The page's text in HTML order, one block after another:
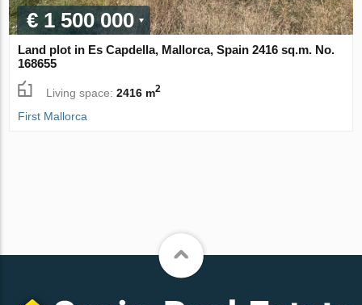
€ 1 500 000
Land plot in Es Capdella, Mallorca, Spain 2416 sq.m. No.
168655
Living space:2416 m2
First Mallorca